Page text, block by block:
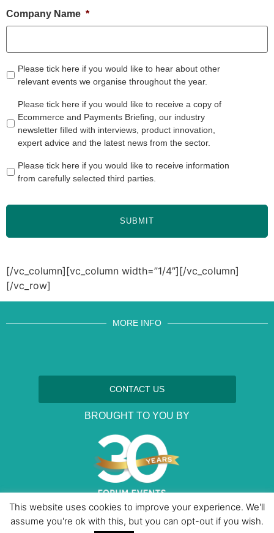
Company Name *
Please tick here if you would like to hear about other
relevant events we organise throughout the year.
Please tick here if you would like to receive a copy of
Ecommerce and Payments Briefing, our industry
newsletter filled with interviews, product innovation,
expert advice and the latest news from the sector.
Please tick here if you would like to receive information
from carefully selected third parties.
[/vc_column][vc_column width=”1/4″][/vc_column]
[/vc_row]
MORE INFO
CONTACT US
BROUGHT TO YOU BY
This website uses cookies to improve your experience. We'll
assume you're ok with this, but you can opt-out if you wish.